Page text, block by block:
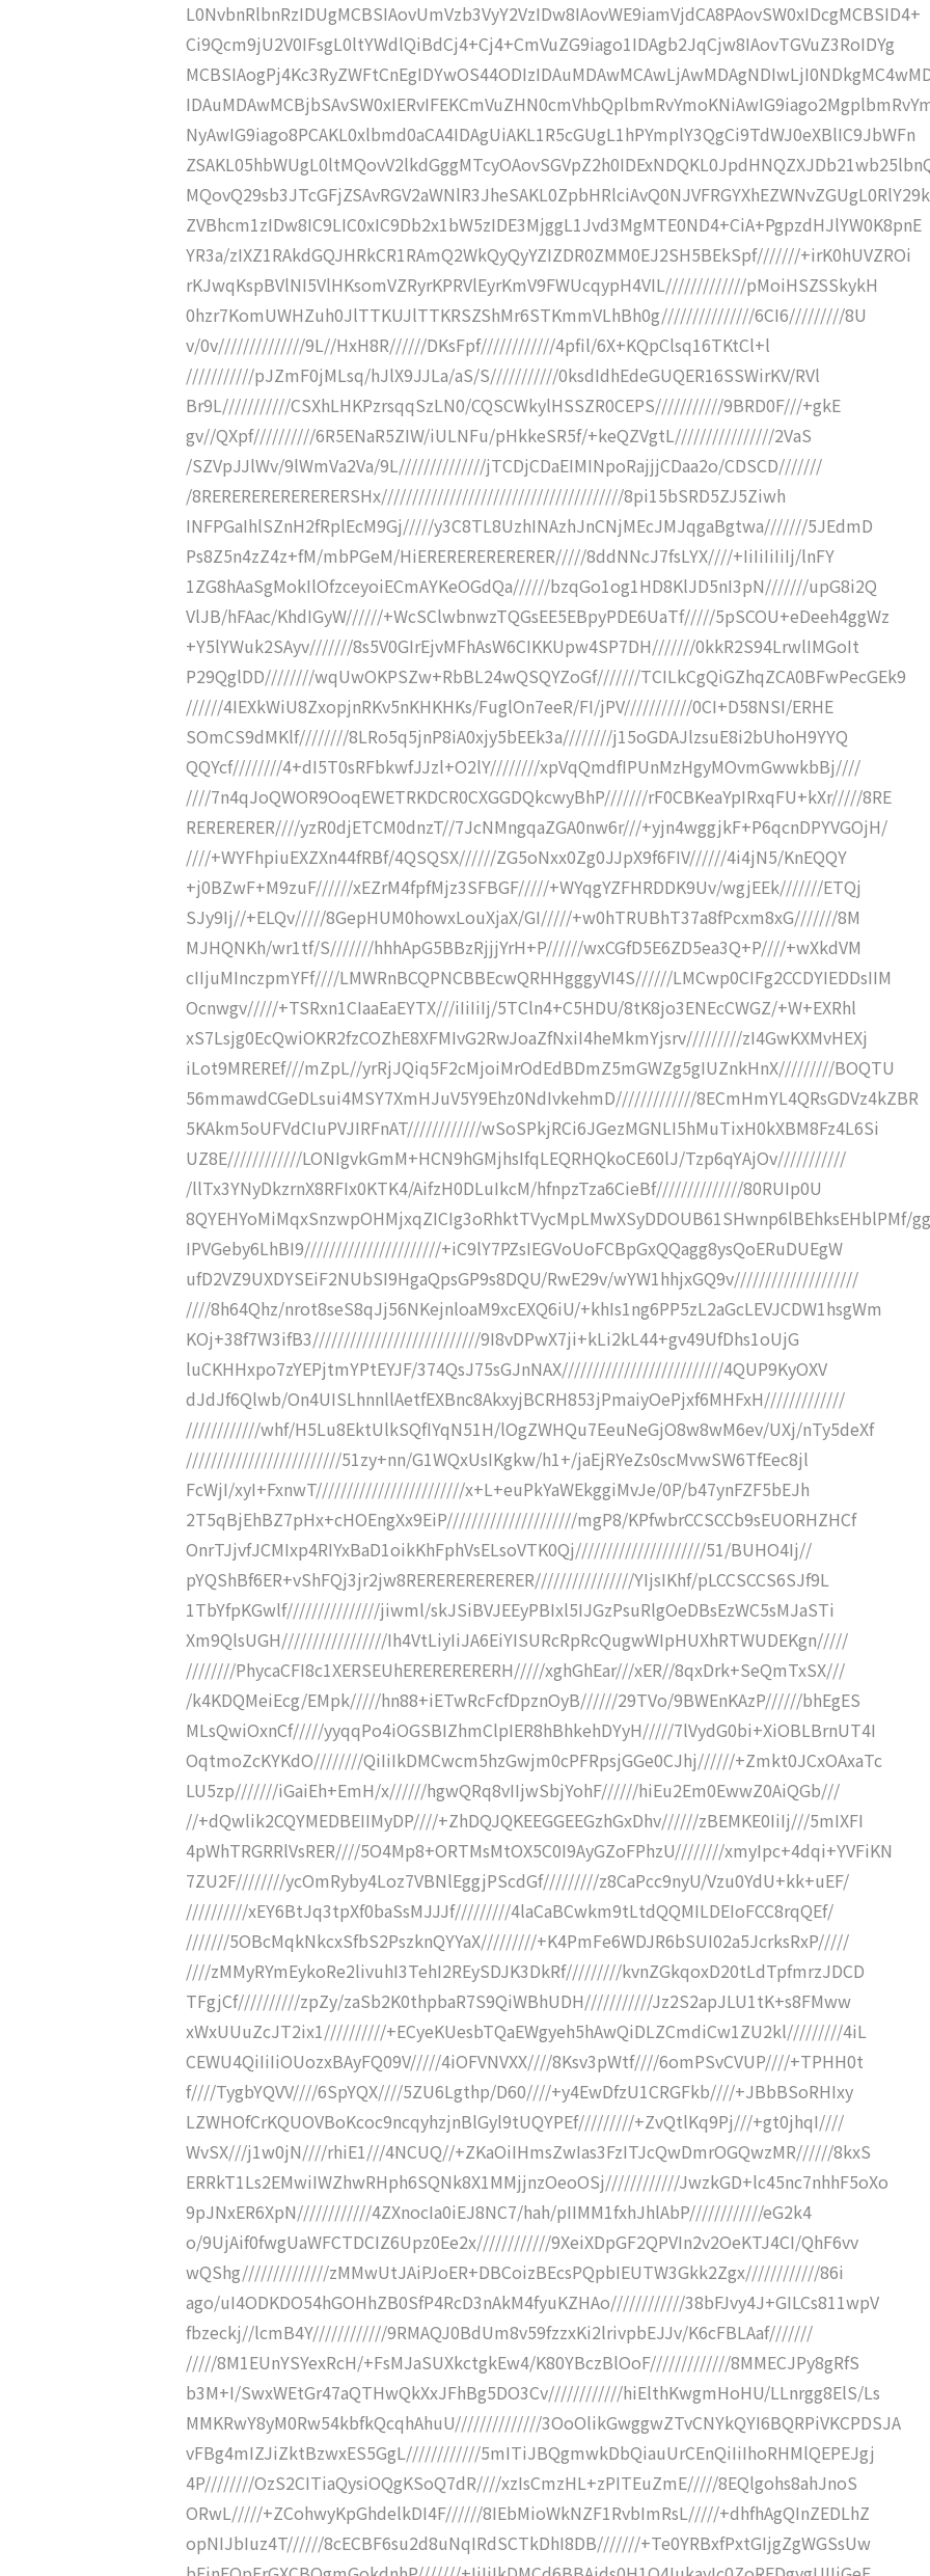
L0NvbnRlbnRzIDUgMCBSIAovUmVzb3VyY2VzIDw8IAovWE9iamVjdCA8PAovSW0xIDcgMCBSID4+
Ci9Qcm9jU2V0IFsgL0ltYWdlQiBdCj4+Cj4+CmVuZG9iago1IDAgb2JqCjw8IAovTGVuZ3RoIDYg
NyAwIG9iago8PCAKL0xlbmd0aCA4IDAgUiAKL1R5cGUgL1hPYmplY3QgCi9TdWJ0eXBlIC9JbWFn
MQovQ29sb3JTcGFjZSAvRGV2aWNlR3JheSAKL0ZpbHRlciAvQ0NJVFRGYXhEZWNvZGUgL0RlY29k
ZVBhcm1zIDw8IC9LIC0xIC9Db2x1bW5zIDE3MjggL1Jvd3MgMTE0ND4+CiA+PgpzdHJlYW0K8pnE
YR3a/zIXZ1RAkdGQJHRkCR1RAmQ2WkQyQyYZIZDR0ZMM0EJ2SH5BEkSpf///////+irK0hUVZROi
rKJwqKspBVlNI5VlHKsomVZRyrKPRVlEyrKmV9FWUcqypH4VIL/////////////pMoiHSZSSkykH
0hzr7KomUWHZuh0JlTTKUJlTTKRSZShMr6STKmmVLhBh0g///////////////6CI6/////////8U
v/0v//////////////9L//HxH8R//////DKsFpf////////////4pfil/6X+KQpClsq16TKtCl+l
///////////pJZmF0jMLsq/hJlX9JJLa/aS/S///////////0ksdIdhEdeGUQER16SSWirKV/RVl
Br9L///////////CSXhLHKPzrsqqSzLN0/CQSCWkylHSSZR0CEPS///////////9BRD0F///+gkE
gv//QXpf//////////6R5ENaR5ZIW/iULNFu/pHkkeSR5f/+keQZVgtL////////////////2VaS
/SZVpJJlWv/9lWmVa2Va/9L//////////////jTCDjCDaEIMINpoRajjjCDaa2o/CDSCD///////
/8RERERERERERERERSHx///////////////////////////////////////8pi15bSRD5ZJ5Ziwh
INFPGaIhlSZnH2fRplEcM9Gj/////y3C8TL8UzhINAzhJnCNjMEcJMJqgaBgtwa///////5JEdmD
Ps8Z5n4zZ4z+fM/mbPGeM/HiERERERERERERER/////8ddNNcJ7fsLYX////+IiIiIiIiIj/lnFY
1ZG8hAaSgMokIlOfzceyoiECmAYKeOGdQa//////bzqGo1og1HD8KlJD5nI3pN///////upG8i2Q
VlJB/hFAac/KhdIGyW//////+WcSClwbnwzTQGsEE5EBpyPDE6UaTf/////5pSCOU+eDeeh4ggWz
+Y5lYWuk2SAyv///////8s5V0GIrEjvMFhAsW6CIKKUpw4SP7DH///////0kkR2S94LrwlIMGoIt
P29QglDD////////wqUwOKPSZw+RbBL24wQSQYZoGf///////TCILkCgQiGZhqZCA0BFwPecGEk9
//////4IEXkWiU8ZxopjnRKv5nKHKHKs/FuglOn7eeR/FI/jPV///////////0CI+D58NSI/ERHE
SOmCS9dMKlf////////8LRo5q5jnP8iA0xjy5bEEk3a////////j15oGDAJlzsuE8i2bUhoH9YYQ
QQYcf////////4+dI5T0sRFbkwfJJzl+O2lY////////xpVqQmdfIPUnMzHgyMOvmGwwkbBj////
////7n4qJoQWOR9OoqEWETRKDCR0CXGGDQkcwyBhP///////rF0CBKeaYpIRxqFU+kXr/////8RE
RERERERER////yzR0djETCM0dnzT//7JcNMngqaZGA0nw6r///+yjn4wggjkF+P6qcnDPYVGOjH/
////+WYFhpiuEXZXn44fRBf/4QSQSX//////ZG5oNxx0Zg0JJpX9f6FIV//////4i4jN5/KnEQQY
+j0BZwF+M9zuF//////xEZrM4fpfMjz3SFBGF/////+WYqgYZFHRDDK9Uv/wgjEEk///////ETQj
SJy9Ij//+ELQv/////8GepHUM0howxLouXjaX/GI/////+w0hTRUBhT37a8fPcxm8xG///////8M
MJHQNKh/wr1tf/S///////hhhApG5BBzRjjjYrH+P//////wxCGfD5E6ZD5ea3Q+P////+wXkdVM
cIIjuMInczpmYFf////LMWRnBCQPNCBBEcwQRHHgggyVI4S//////LMCwp0CIFg2CCDYIEDDsIIM
Ocnwgv/////+TSRxn1CIaaEaEYTX///iIiIiIj/5TCln4+C5HDU/8tK8jo3ENEcCWGZ/+W+EXRhl
xS7Lsjg0EcQwiOKR2fzCOZhE8XFMIvG2RwJoaZfNxiI4heMkmYjsrv/////////zI4GwKXMvHEXj
iLot9MREREf///mZpL//yrRjJQiq5F2cMjoiMrOdEdBDmZ5mGWZg5gIUZnkHnX/////////BOQTU
56mmawdCGeDLsui4MSY7XmHJuV5Y9Ehz0NdIvkehmD/////////////8ECmHmYL4QRsGDVz4kZBR
5KAkm5oUFVdCIuPVJIRFnAT////////////wSoSPkjRCi6JGezMGNLI5hMuTixH0kXBM8Fz4L6Si
UZ8E////////////LONIgvkGmM+HCN9hGMjhsIfqLEQRHQkoCE60lJ/Tzp6qYAjOv///////////
/llTx3YNyDkzrnX8RFIx0KTK4/AifzH0DLuIkcM/hfnpzTza6CieBf//////////////80RUIp0U
8QYEHYoMiMqxSnzwpOHMjxqZICIg3oRhktTVycMpLMwXSyDDOUB61SHwnp6lBEhksEHblPMf/
IPVGeby6LhBI9//////////////////////+iC9lY7PZsIEGVoUoFCBpGxQQagg8ysQoERuDUEgW
ufD2VZ9UXDYSEiF2NUbSI9HgaQpsGP9s8DQU/RwE29v/wYW1hhjxGQ9v////////////////////
////8h64Qhz/nrot8seS8qJj56NKejnloaM9xcEXQ6iU/+khIs1ng6PP5zL2aGcLEVJCDW1hsgWm
KOj+38f7W3ifB3///////////////////////////9I8vDPwX7ji+kLi2kL44+gv49UfDhs1oUjG
luCKHHxpo7zYEPjtmYPtEYJF/374QsJ75sGJnNAX//////////////////////////4QUP9KyOXV
dJdJf6Qlwb/On4UISLhnnllAetfEXBnc8AkxyjBCRH853jPmaiyOePjxf6MHFxH/////////////
////////////whf/H5Lu8EktUlkSQfIYqN51H/lOgZWHQu7EeuNeGjO8w8wM6ev/UXj/nTy5deXf
/////////////////////////51zy+nn/G1WQxUsIKgkw/h1+/jaEjRYeZs0scMvwSW6TfEec8jl
FcWjI/xyI+FxnwT////////////////////////x+L+euPkYaWEkggiMvJe/0P/b47ynFZF5bEJh
2T5qBjEhBZ7pHx+cHOEngXx9EiP/////////////////////mgP8/KPfwbrCCSCCb9sEUORHZHCf
OnrTJjvfJCMIxp4RIYxBaD1oikKhFphVsELsoVTK0Qj/////////////////////51/BUHO4Ij//
pYQShBf6ER+vShFQj3jr2jw8RERERERERERER////////////////YIjsIKhf/pLCCSCCS6SJf9L
1TbYfpKGwlf///////////////jiwml/skJSiBVJEEyPBIxl5IJGzPsuRlgOeDBsEzWC5sMJaSTi
Xm9QlsUGH/////////////////Ih4VtLiyIiJA6EiYISURcRpRcQugwWIpHUXhRTWUDEKgn/////
////////PhycaCFI8c1XERSEUhERERERERERH/////xghGhEar///xER//8qxDrk+SeQmTxSX///
/k4KDQMeiEcg/EMpk/////hn88+iETwRcFcfDpznOyB//////29TVo/9BWEnKAzP//////bhEgES
MLsQwiOxnCf/////yyqqPo4iOGSBIZhmClpIER8hBhkehDYyH/////7lVydG0bi+XiOBLBrnUT4I
OqtmoZcKYKdO////////QiIiIkDMCwcm5hzGwjm0cPFRpsjGGe0CJhj//////+Zmkt0JCxOAxaTc
LU5zp///////iGaiEh+EmH/x//////hgwQRq8vIIjwSbjYohF//////hiEu2Em0EwwZ0AiQGb///
//+dQwlik2CQYMEDBEIIMyDP////+ZhDQJQKEEGGEEGzhGxDhv//////zBEMKE0IiIj///5mIXFI
4pWhTRGRRlVsRER////5O4Mp8+ORTMsMtOX5C0I9AyGZoFPhzU////////xmyIpc+4dqi+YVFiKN
7ZU2F////////ycOmRyby4Loz7VBNlEggjPScdGf/////////z8CaPcc9nyU/Vzu0YdU+kk+uEF/
//////////xEY6BtJq3tpXf0baSsMJJJf/////////4laCaBCwkm9tLtdQQMILDEIoFCC8rqQEf/
///////5OBcMqkNkcxSfbS2PszknQYYaX/////////+K4PmFe6WDJR6bSUI02a5JcrksRxP/////
////zMMyRYmEykoRe2livuhI3TehI2REySDJK3DkRf/////////kvnZGkqoxD20tLdTpfmrzJDCD
TFgjCf//////////zpZy/zaSb2K0thpbaR7S9QiWBhUDH///////////Jz2S2apJLU1tK+s8FMww
xWxUUuZcJT2ix1//////////+ECyeKUesbTQaEWgyeh5hAwQiDLZCmdiCw1ZU2kl/////////4iL
CEWU4QiIiIiOUozxBAyFQ09V/////4iOFVNVXX////8Ksv3pWtf////6omPSvCVUP////+TPHH0t
f////TygbYQVV////6SpYQX////5ZU6Lgthp/D60////+y4EwDfzU1CRGFkb////+JBbBSoRHIxy
LZWHOfCrKQUOVBoKcoc9ncqyhzjnBlGyl9tUQYPEf/////////+ZvQtlKq9Pj///+gt0jhqI////
WvSX///j1w0jN////rhiE1///4NCUQ//+ZKaOiIHmsZwIas3FzITJcQwDmrOGQwzMR//////8kxS
ERRkT1Ls2EMwiIWZhwRHph6SQNk8X1MMjjnzOeoOSj////////////JwzkGD+lc45nc7nhhF5oXo
9pJNxER6XpN////////////4ZXnocIa0iEJ8NC7/hah/pIIMM1fxhJhlAbP////////////eG2k4
o/9UjAif0fwgUaWFCTDCIZ6Upz0Ee2x////////////9XeiXDpGF2QPVIn2v2OeKTJ4CI/QhF6vv
wQShg//////////////zMMwUtJAiPJoER+DBCoizBEcsPQpbIEUTW3Gkk2Zgx////////////86i
ago/uI4ODKDO54hGOHhZB0SfP4RcD3nAkM4fyuKZHAo////////////38bFJvy4J+GILCs811wpV
fbzeckj//lcmB4Y////////////9RMAQJ0BdUm8v59fzzxKi2lrivpbEJJv/K6cFBLAaf///////
/////8M1EUnYSYexRcH/+FsMJaSUXkctgkEw4/K80YBczBlOoF/////////////8MMECJPy8gRfS
b3M+I/SwxWEtGr47aQTHwQkXxJFhBg5DO3Cv////////////hiElthKwgmHoHU/LLnrgg8ElS/Ls
MMKRwY8yM0Rw54kbfkQcqhAhuU//////////////3OoOlikGwggwZTvCNYkQYI6BQRPiVKCPDSJA
vFBg4mIZJiZktBzwxES5GgL////////////5mITiJBQgmwkDbQiauUrCEnQiIiIhoRHMlQEPEJgj
4P////////OzS2CITiaQysiOQgKSoQ7dR////xzIsCmzHL+zPITEuZmE/////8EQlgohs8ahJnoS
ORwL/////+ZCohwyKpGhdelkDI4F//////8IEbMioWkNZF1RvbImRsL/////+dhfhAgQInZEDLhZ
opNIJbIuz4T//////8cECBF6su2d8uNqIRdSCTkDhI8DB///////+Te0YRBxfPxtGIjgZgWGSsUw